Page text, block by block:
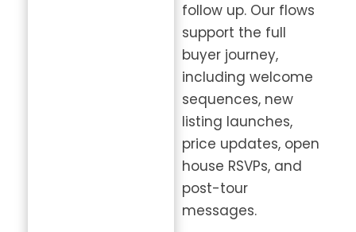
follow up. Our flows
support the full
buyer journey,
including welcome
sequences, new
listing launches,
price updates, open
house RSVPs, and
post-tour
messages.